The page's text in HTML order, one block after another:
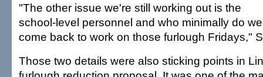
"The other issue we're still working out is the
school-level personnel and who minimally do
come back to work on those furlough Fridays,"
Those two details were also sticking points in